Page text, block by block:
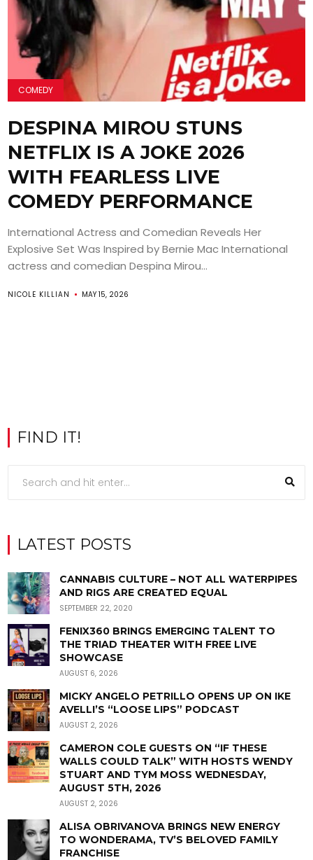
COMEDY
DESPINA MIROU STUNS
NETFLIX IS A JOKE 2026
WITH FEARLESS LIVE
COMEDY PERFORMANCE
International Actress and Comedian Reveals Her
Explosive Set Was Inspired by Bernie Mac International
actress and comedian Despina Mirou...
NICOLE KILLIAN MAY 15, 2026
FIND IT!
LATEST POSTS
CANNABIS CULTURE – NOT ALL WATERPIPES
AND RIGS ARE CREATED EQUAL
SEPTEMBER 22, 2020
FENIX360 BRINGS EMERGING TALENT TO
THE TRIAD THEATER WITH FREE LIVE
SHOWCASE
AUGUST 6, 2026
MICKY ANGELO PETRILLO OPENS UP ON IKE
AVELLI’S “LOOSE LIPS” PODCAST
AUGUST 2, 2026
CAMERON COLE GUESTS ON “IF THESE
WALLS COULD TALK” WITH HOSTS WENDY
STUART AND TYM MOSS WEDNESDAY,
AUGUST 5TH, 2026
AUGUST 2, 2026
ALISA OBRIVANOVA BRINGS NEW ENERGY
TO WONDERAMA, TV’S BELOVED FAMILY
FRANCHISE